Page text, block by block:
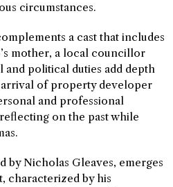
circumstances.
a cast that includes
mother, a local councillor
political duties add depth
of property developer
and professional
on the past while
by Nicholas Gleaves, emerges
characterized by his